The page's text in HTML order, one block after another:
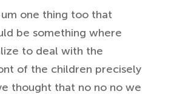
one thing too that
be something where
to deal with the
of the children precisely
thought that no no no we